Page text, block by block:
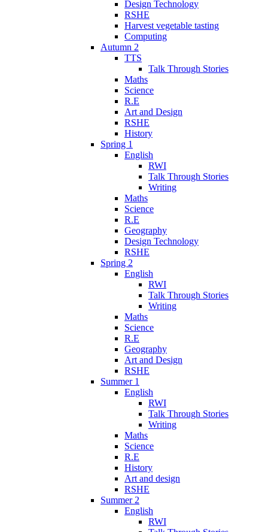
Design Technology
RSHE
Harvest vegetable tasting
Computing
Autumn 2
TTS
Talk Through Stories
Maths
Science
R.E
Art and Design
RSHE
History
Spring 1
English
RWI
Talk Through Stories
Writing
Maths
Science
R.E
Geography
Design Technology
RSHE
Spring 2
English
RWI
Talk Through Stories
Writing
Maths
Science
R.E
Geography
Art and Design
RSHE
Summer 1
English
RWI
Talk Through Stories
Writing
Maths
Science
R.E
History
Art and design
RSHE
Summer 2
English
RWI